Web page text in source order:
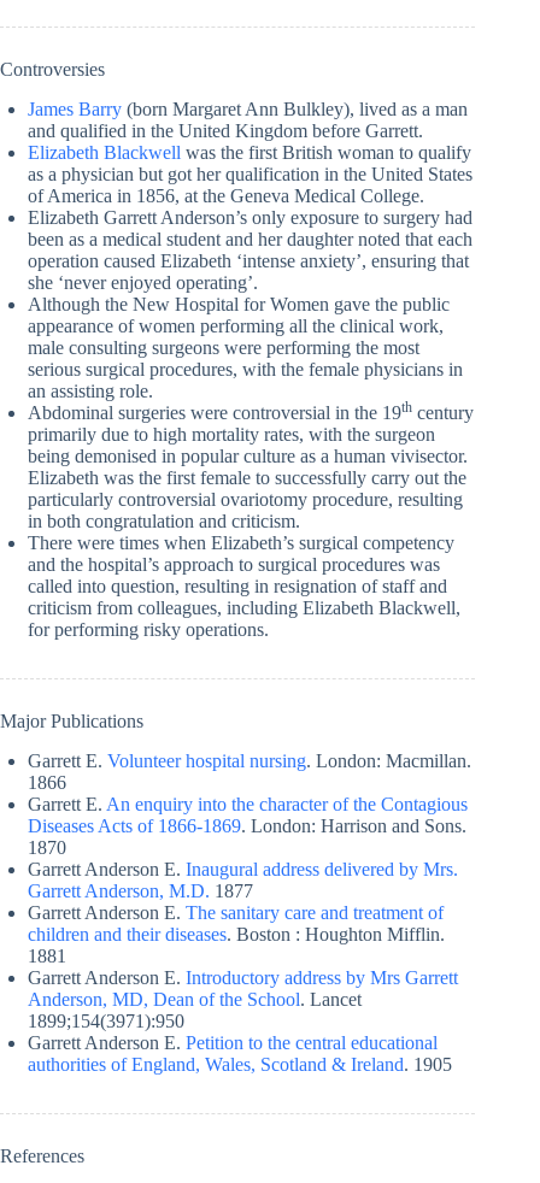
Controversies
James Barry (born Margaret Ann Bulkley), lived as a man
and qualified in the United Kingdom before Garrett.
Elizabeth Blackwell was the first British woman to qualify
as a physician but got her qualification in the United States
of America in 1856, at the Geneva Medical College.
Elizabeth Garrett Anderson’s only exposure to surgery had
been as a medical student and her daughter noted that each
operation caused Elizabeth ‘intense anxiety’, ensuring that
she ‘never enjoyed operating’.
Although the New Hospital for Women gave the public
appearance of women performing all the clinical work,
male consulting surgeons were performing the most
serious surgical procedures, with the female physicians in
an assisting role.
Abdominal surgeries were controversial in the 19th century
primarily due to high mortality rates, with the surgeon
being demonised in popular culture as a human vivisector.
Elizabeth was the first female to successfully carry out the
particularly controversial ovariotomy procedure, resulting
in both congratulation and criticism.
There were times when Elizabeth’s surgical competency
and the hospital’s approach to surgical procedures was
called into question, resulting in resignation of staff and
criticism from colleagues, including Elizabeth Blackwell,
for performing risky operations.
Major Publications
Garrett E. Volunteer hospital nursing. London: Macmillan.
1866
Garrett E. An enquiry into the character of the Contagious
Diseases Acts of 1866-1869. London: Harrison and Sons.
1870
Garrett Anderson E. Inaugural address delivered by Mrs.
Garrett Anderson, M.D. 1877
Garrett Anderson E. The sanitary care and treatment of
children and their diseases. Boston : Houghton Mifflin.
1881
Garrett Anderson E. Introductory address by Mrs Garrett
Anderson, MD, Dean of the School. Lancet
1899;154(3971):950
Garrett Anderson E. Petition to the central educational
authorities of England, Wales, Scotland & Ireland. 1905
References